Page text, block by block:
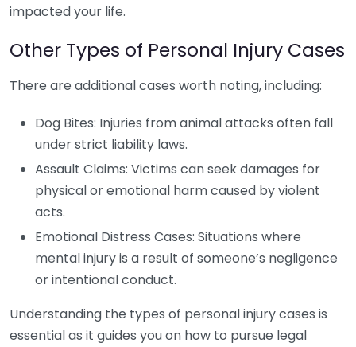
impacted your life.
Other Types of Personal Injury Cases
There are additional cases worth noting, including:
Dog Bites: Injuries from animal attacks often fall
under strict liability laws.
Assault Claims: Victims can seek damages for
physical or emotional harm caused by violent
acts.
Emotional Distress Cases: Situations where
mental injury is a result of someone’s negligence
or intentional conduct.
Understanding the types of personal injury cases is
essential as it guides you on how to pursue legal